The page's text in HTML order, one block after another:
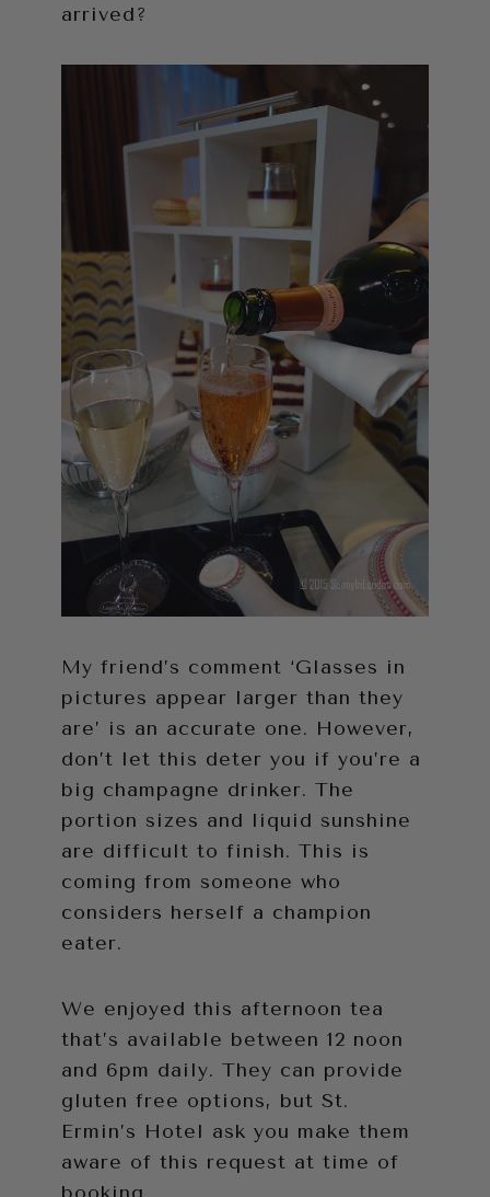
arrived?
My friend’s comment ‘Glasses in
pictures appear larger than they
are’ is an accurate one. However,
don’t let this deter you if you’re a
big champagne drinker. The
portion sizes and liquid sunshine
are difficult to finish. This is
coming from someone who
considers herself a champion
eater.
We enjoyed this afternoon tea
that’s available between 12 noon
and 6pm daily. They can provide
gluten free options, but St.
Ermin’s Hotel ask you make them
aware of this request at time of